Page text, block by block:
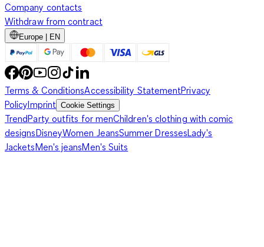
Company contacts
Withdraw from contract
Europe | EN
Terms & ConditionsAccessibility StatementPrivacy
PolicyImprint Cookie Settings
TrendParty outfits for menChildren's clothing with comic
designsDisneyWomen JeansSummer DressesLady's
JacketsMen's jeansMen's Suits